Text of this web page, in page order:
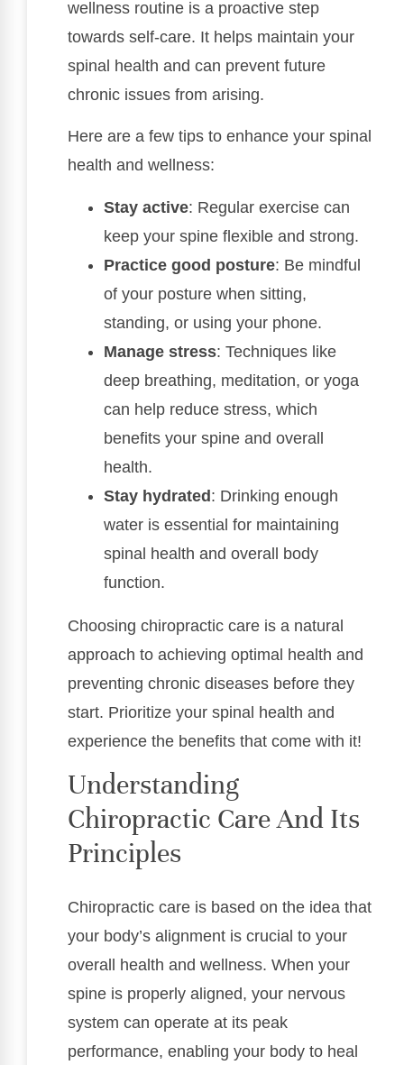
wellness routine is a proactive step
towards self-care. It helps maintain your
spinal health and can prevent future
chronic issues from arising.
Here are a few tips to enhance your spinal
health and wellness:
Stay active: Regular exercise can
keep your spine flexible and strong.
Practice good posture: Be mindful
of your posture when sitting,
standing, or using your phone.
Manage stress: Techniques like
deep breathing, meditation, or yoga
can help reduce stress, which
benefits your spine and overall
health.
Stay hydrated: Drinking enough
water is essential for maintaining
spinal health and overall body
function.
Choosing chiropractic care is a natural
approach to achieving optimal health and
preventing chronic diseases before they
start. Prioritize your spinal health and
experience the benefits that come with it!
Understanding
Chiropractic Care And Its
Principles
Chiropractic care is based on the idea that
your body’s alignment is crucial to your
overall health and wellness. When your
spine is properly aligned, your nervous
system can operate at its peak
performance, enabling your body to heal